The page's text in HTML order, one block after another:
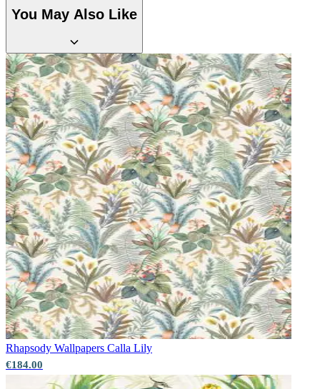
Brown & Beige Wallpaper – Tint 7
Brown & Beige Wallpaper – Tint 7
You May Also Like
Rhapsody Wallpapers Calla Lily
€184.00